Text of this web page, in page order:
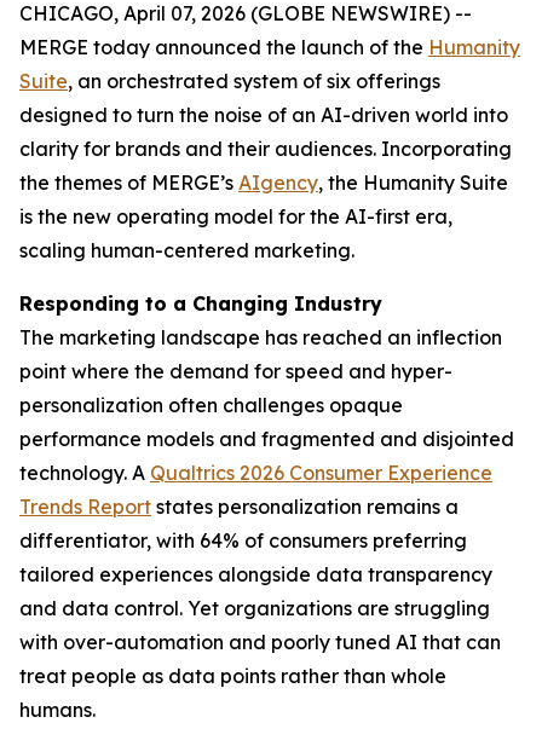
CHICAGO, April 07, 2026 (GLOBE NEWSWIRE) --
MERGE today announced the launch of the Humanity
Suite, an orchestrated system of six offerings
designed to turn the noise of an AI-driven world into
clarity for brands and their audiences. Incorporating
the themes of MERGE’s AIgency, the Humanity Suite
is the new operating model for the AI-first era,
scaling human-centered marketing.
Responding to a Changing Industry
The marketing landscape has reached an inflection
point where the demand for speed and hyper-
personalization often challenges opaque
performance models and fragmented and disjointed
technology. A Qualtrics 2026 Consumer Experience
Trends Report states personalization remains a
differentiator, with 64% of consumers preferring
tailored experiences alongside data transparency
and data control. Yet organizations are struggling
with over-automation and poorly tuned AI that can
treat people as data points rather than whole
humans.